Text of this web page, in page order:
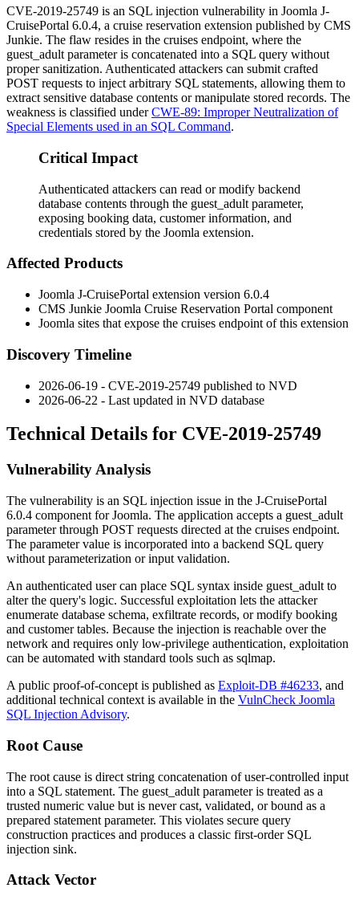
CVE-2019-25749 is an SQL injection vulnerability in Joomla J-
CruisePortal 6.0.4, a cruise reservation extension published by CMS
Junkie. The flaw resides in the cruises endpoint, where the
guest_adult parameter is concatenated into a SQL query without
proper sanitization. Authenticated attackers can submit crafted
POST requests to inject arbitrary SQL statements, allowing them to
extract sensitive database contents or manipulate stored records. The
weakness is classified underCWE-89: Improper Neutralization of
Special Elements used in an SQL Command.
Critical Impact
Authenticated attackers can read or modify backend
database contents through the guest_adult parameter,
exposing booking data, customer information, and
credentials stored by the Joomla extension.
Affected Products
Joomla J-CruisePortal extension version 6.0.4
CMS Junkie Joomla Cruise Reservation Portal component
Joomla sites that expose the cruises endpoint of this extension
Discovery Timeline
2026-06-19 - CVE-2019-25749 published to NVD
2026-06-22 - Last updated in NVD database
Technical Details for CVE-2019-25749
Vulnerability Analysis
The vulnerability is an SQL injection issue in the J-CruisePortal
6.0.4 component for Joomla. The application accepts a guest_adult
parameter through POST requests directed at the cruises endpoint.
The parameter value is incorporated into a backend SQL query
without parameterization or input validation.
An authenticated user can place SQL syntax inside guest_adult to
alter the query's logic. Successful exploitation lets the attacker
enumerate database schema, exfiltrate records, or modify booking
and customer tables. Because the injection is reachable over the
network and requires only low-privilege authentication, exploitation
can be automated with standard tools such as sqlmap.
A public proof-of-concept is published as Exploit-DB #46233, and
additional technical context is available in the VulnCheck Joomla
SQL Injection Advisory.
Root Cause
The root cause is direct string concatenation of user-controlled input
into a SQL statement. The guest_adult parameter is treated as a
trusted numeric value but is never cast, validated, or bound as a
prepared statement parameter. This violates secure query
construction practices and produces a classic first-order SQL
injection sink.
Attack Vector